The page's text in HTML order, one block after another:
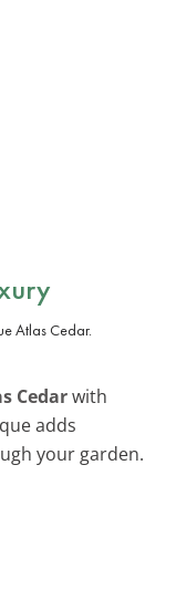
Cedarwith
adds
your garden.